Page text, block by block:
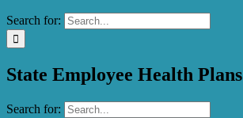
Search for:
State Employee Health Plans
Search for: